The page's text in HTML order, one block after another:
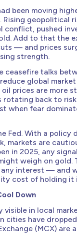
been moving
geopolitical
conflict, pushed
Add to that the
— and prices
strength.
ceasefire talks
global
prices are more
rotating back to
when fear
Fed. With a policy
markets are
in 2025, any
weigh on gold.
any interest — and
cost of holding it
Down
visible in local
cities have
(MCX) are